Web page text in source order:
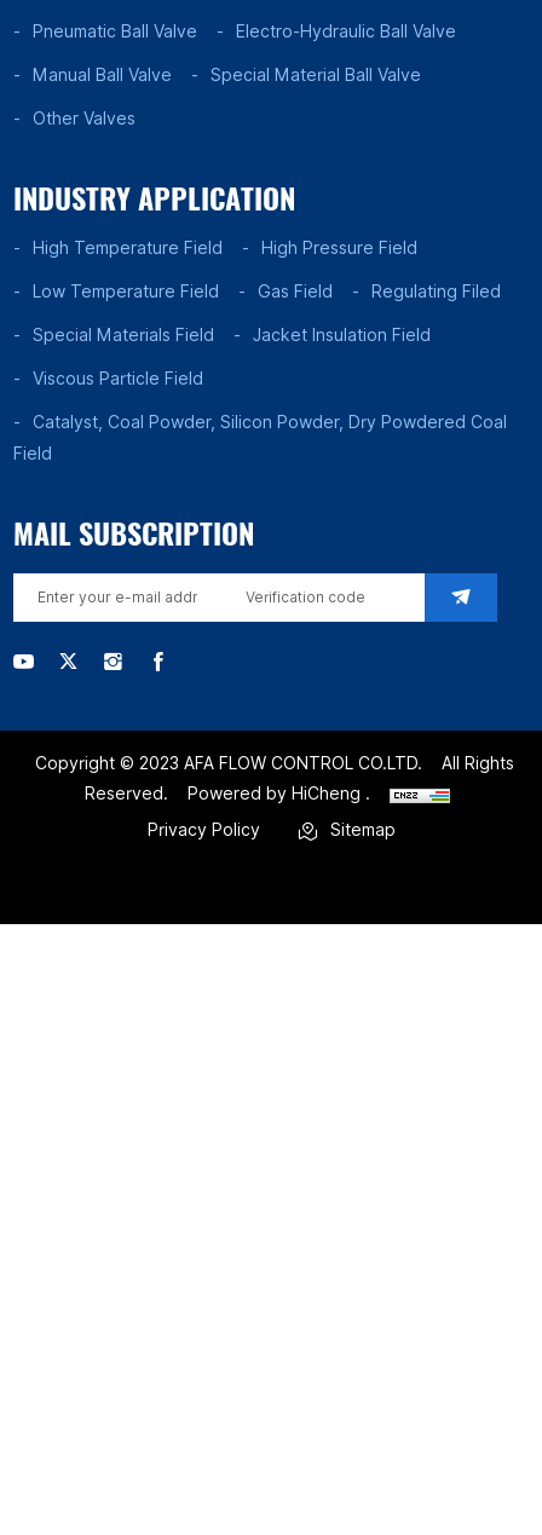
Pneumatic Ball Valve Electro-Hydraulic Ball Valve
Manual Ball Valve Special Material Ball Valve
Other Valves
INDUSTRY APPLICATION
High Temperature Field High Pressure Field
Low Temperature Field Gas Field Regulating Filed
Special Materials Field Jacket Insulation Field
Viscous Particle Field
Catalyst, Coal Powder, Silicon Powder, Dry Powdered Coal
Field
MAIL SUBSCRIPTION
Copyright © 2023 AFA FLOW CONTROL CO.LTD.
All Rights
Reserved.
Powered by HiCheng .
Privacy Policy
Sitemap